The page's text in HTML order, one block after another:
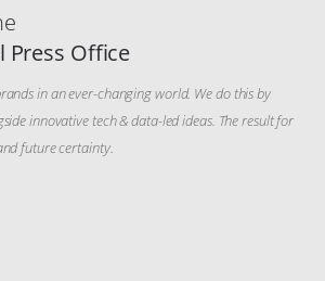
Press Office
in an ever-changing world. We do this by
innovative tech & data-led ideas. The result for
future certainty.